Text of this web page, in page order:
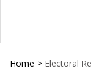
Home > Electoral